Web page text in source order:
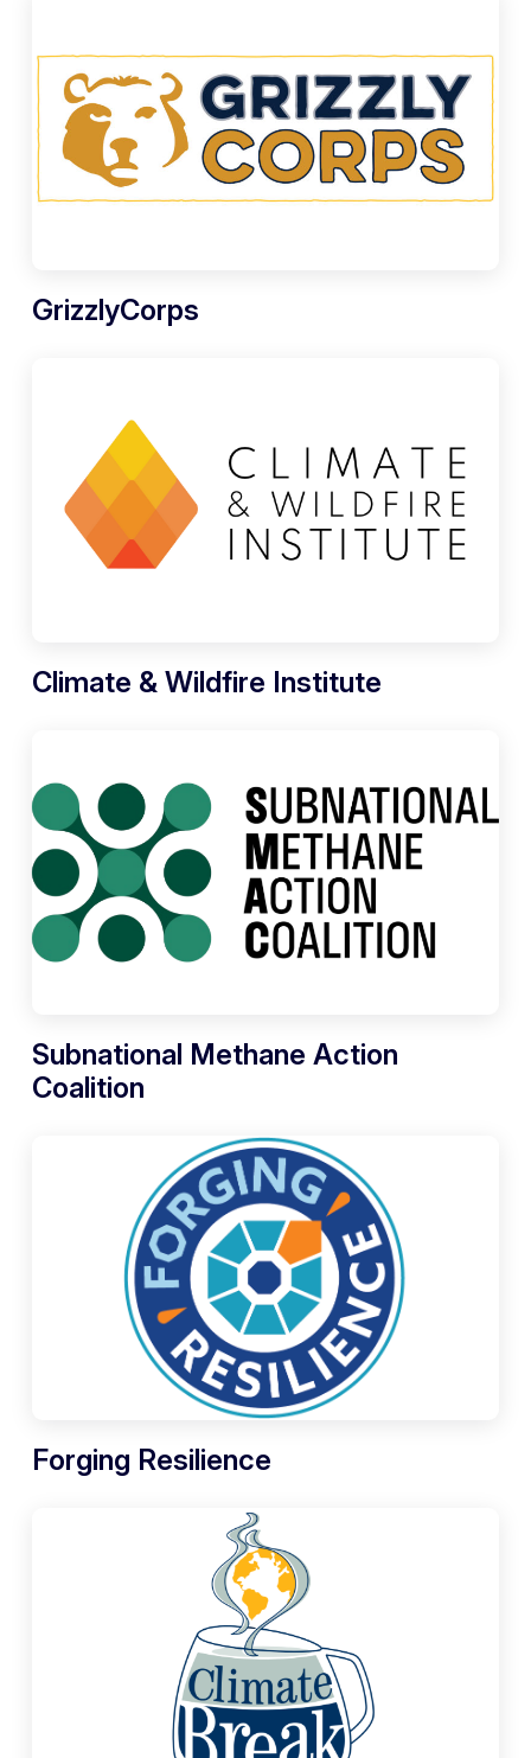
GrizzlyCorps
Climate & Wildfire Institute
Subnational Methane Action
Coalition
Forging Resilience